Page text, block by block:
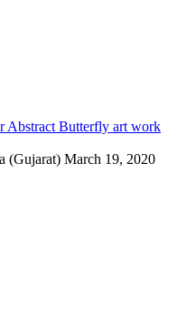
Abstract Butterfly art work
(Gujarat) March 19, 2020